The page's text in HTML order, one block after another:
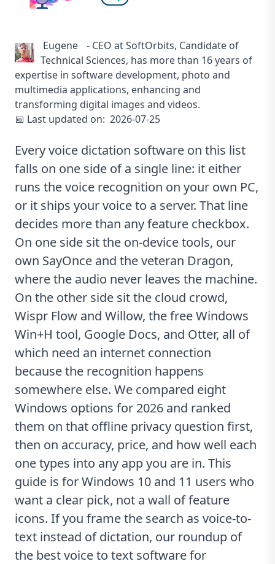
Eugene - CEO at SoftOrbits, Candidate of
Technical Sciences, has more than 16 years of
expertise in software development, photo and
multimedia applications, enhancing and
transforming digital images and videos.
📅 Last updated on: 2026-07-25
Every voice dictation software on this list
falls on one side of a single line: it either
runs the voice recognition on your own PC,
or it ships your voice to a server. That line
decides more than any feature checkbox.
On one side sit the on-device tools, our
own SayOnce and the veteran Dragon,
where the audio never leaves the machine.
On the other side sit the cloud crowd,
Wispr Flow and Willow, the free Windows
Win+H tool, Google Docs, and Otter, all of
which need an internet connection
because the recognition happens
somewhere else. We compared eight
Windows options for 2026 and ranked
them on that offline privacy question first,
then on accuracy, price, and how well each
one types into any app you are in. This
guide is for Windows 10 and 11 users who
want a clear pick, not a wall of feature
icons. If you frame the search as voice-to-
text instead of dictation, our roundup of
the best voice to text software for